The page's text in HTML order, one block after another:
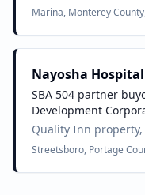
Marina, Monterey
Nayosha
SBA 504 partner
Development
Quality Inn
Streetsboro, Portage